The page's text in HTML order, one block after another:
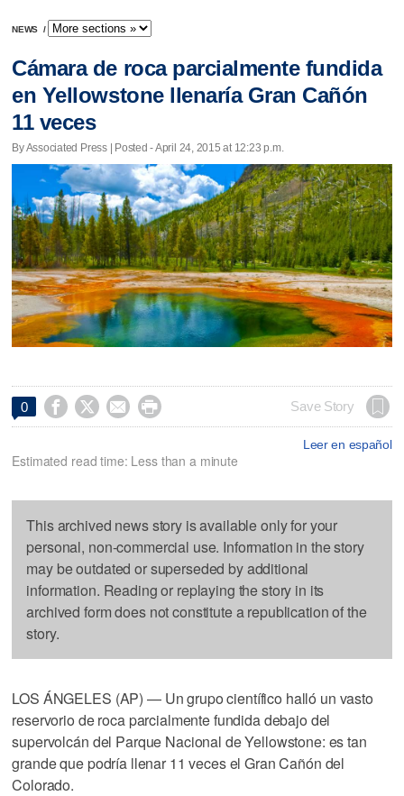
NEWS /
Cámara de roca parcialmente fundida
en Yellowstone llenaría Gran Cañón
11 veces
By Associated Press | Posted - April 24, 2015 at 12:23 p.m.
0     Save Story
Leer en español
Estimated read time: Less than a minute
This archived news story is available only for your
personal, non-commercial use. Information in the story
may be outdated or superseded by additional
information. Reading or replaying the story in its
archived form does not constitute a republication of the
story.
LOS ÁNGELES (AP) — Un grupo científico halló un vasto
reservorio de roca parcialmente fundida debajo del
supervolcán del Parque Nacional de Yellowstone: es tan
grande que podría llenar 11 veces el Gran Cañón del
Colorado.